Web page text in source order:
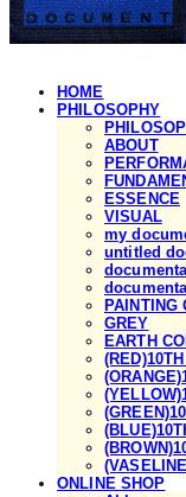
HOME
PHILOSOPHY
ABOUT
ESSENCE
VISUAL
my
untitled
PAINTING
GREY
EARTH
ONLINE SHOP